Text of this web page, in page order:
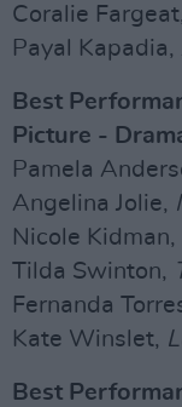
Coralie Fargeat,
Payal Kapadia,
Best
Picture -
Pamela
Angelina Jolie,
Nicole Kidman,
Tilda Swinton,
Fernanda
Kate Winslet,
Best